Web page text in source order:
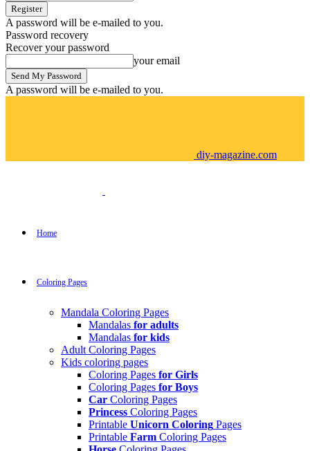
A password will be e-mailed to you.
Password recovery
Recover your password
your email
A password will be e-mailed to you.
diy-magazine.com
Home
Coloring Pages
Mandala Coloring Pages
Mandalas for adults
Mandalas for kids
Adult Coloring Pages
Kids coloring pages
Coloring Pages for Girls
Coloring Pages for Boys
Car Coloring Pages
Princess Coloring Pages
Printable Unicorn Coloring Pages
Printable Farm Coloring Pages